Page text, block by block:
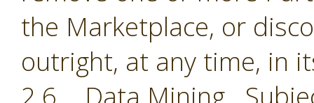
the Marketplace, or
outright, at any time, in
2.6 Data Mining.